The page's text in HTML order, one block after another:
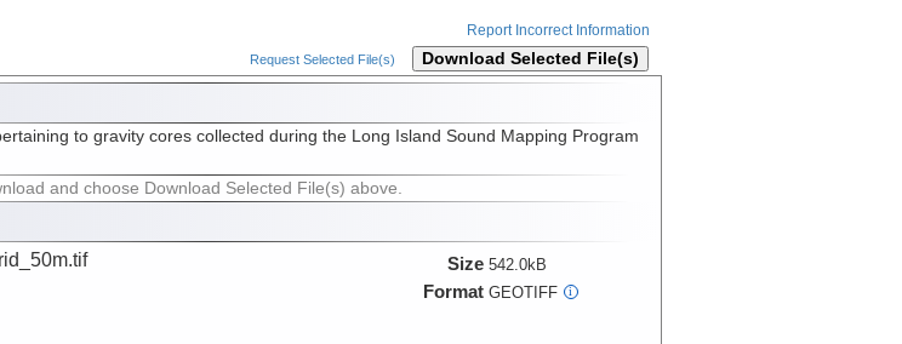
Report Incorrect Information
Request Selected File(s) Download Selected File(s)
to gravity cores collected during the Long Island Sound Mapping Program
and choose Download Selected File(s) above.
Size 542.0kB
Format GEOTIFF i